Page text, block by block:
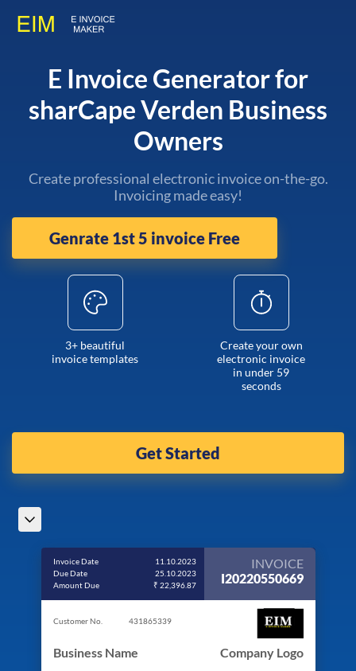
E Invoice Generator for
sharCape Verden Business
Owners
Create professional electronic invoice on-the-go.
Invoicing made easy!
Genrate 1st 5 invoice Free
3+ beautiful
invoice templates
Create your own
electronic invoice
in under 59
seconds
Get Started
Invoice Date
11.10.2023
Due Date
25.10.2023
Amount Due
₹ 22,396.87
INVOICE
I20220550669
Customer No. 431865339
Business Name Company Logo